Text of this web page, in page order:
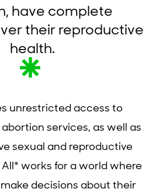
have complete
their reproductive
health.
unrestricted access to
services, as well as
sexual and reproductive
All* works for a world where
decisions about their